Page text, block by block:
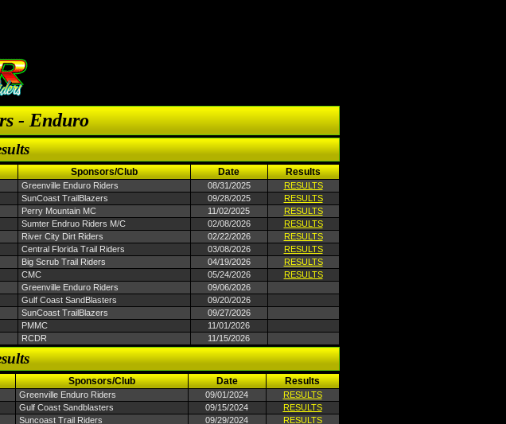
- Enduro
Sponsors/Club Date Results
Greenville Enduro Riders 08/31/2025
RESULTS
SunCoast TrailBlazers 09/28/2025
RESULTS
Perry Mountain MC 11/02/2025
RESULTS
Sumter Endruo Riders M/C 02/08/2026
RESULTS
River City Dirt Riders 02/22/2026
RESULTS
Central Florida Trail Riders 03/08/2026
RESULTS
Big Scrub Trail Riders 04/19/2026
RESULTS
CMC 05/24/2026
RESULTS
Greenville Enduro Riders
09/06/2026
Gulf Coast SandBlasters
09/20/2026
SunCoast TrailBlazers
09/27/2026
PMMC
11/01/2026
RCDR 11/15/2026
Sponsors/Club Date Results
Greenville Enduro Riders 09/01/2024
RESULTS
Gulf Coast Sandblasters 09/15/2024
RESULTS
Suncoast Trail Riders 09/29/2024
RESULTS